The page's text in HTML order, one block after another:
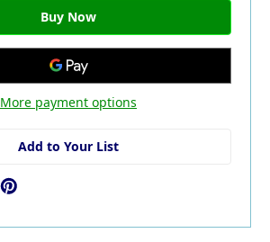
More payment options
Add to Your List